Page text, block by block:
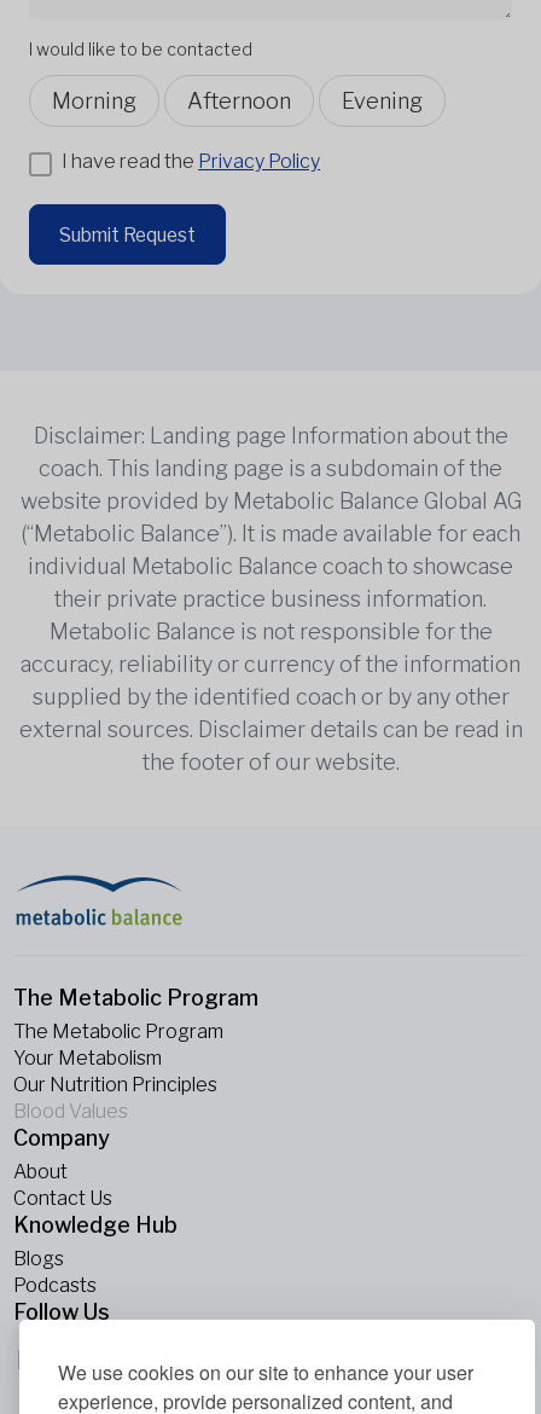
We use cookies on our site to enhance your user
experience, provide personalized content, and
I would like to be contacted
Morning Afternoon Evening
I have read the Privacy Policy
Submit Request
Disclaimer: Landing page Information about the
coach. This landing page is a subdomain of the
website provided by Metabolic Balance Global AG
(“Metabolic Balance”). It is made available for each
individual Metabolic Balance coach to showcase
their private practice business information.
Metabolic Balance is not responsible for the
accuracy, reliability or currency of the information
supplied by the identified coach or by any other
external sources. Disclaimer details can be read in
the footer of our website.
The Metabolic Program
The Metabolic Program
Your Metabolism
Our Nutrition Principles
Blood Values
Company
About
Contact Us
Knowledge Hub
Blogs
Podcasts
Follow Us